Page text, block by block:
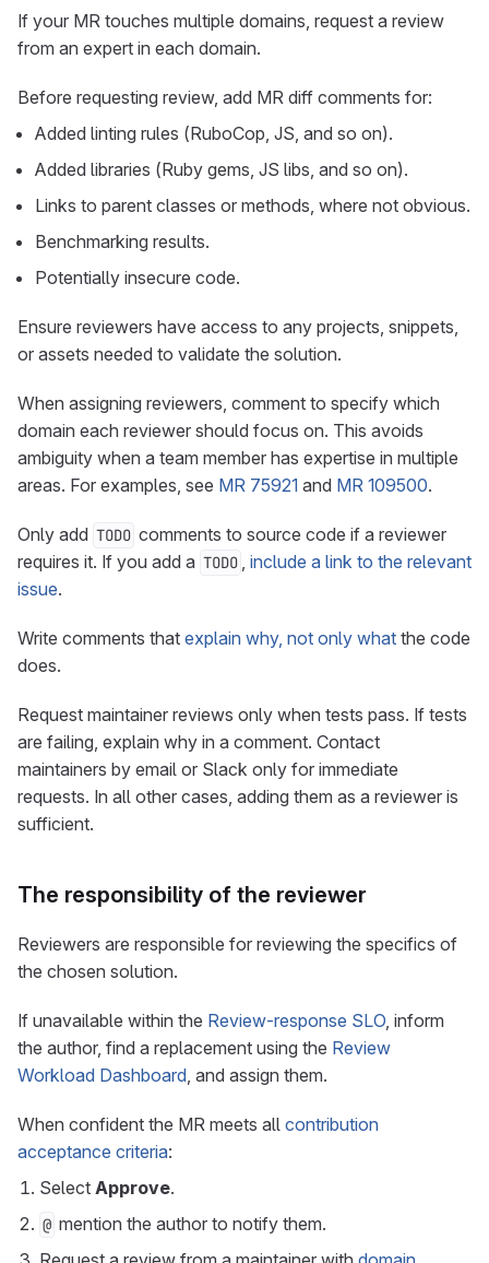
If your MR touches multiple domains, request a review
from an expert in each domain.
Before requesting review, add MR diff comments for:
Added linting rules (RuboCop, JS, and so on).
Added libraries (Ruby gems, JS libs, and so on).
Links to parent classes or methods, where not obvious.
Benchmarking results.
Potentially insecure code.
Ensure reviewers have access to any projects, snippets,
or assets needed to validate the solution.
When assigning reviewers, comment to specify which
domain each reviewer should focus on. This avoids
ambiguity when a team member has expertise in multiple
areas. For examples, see MR 75921 and MR 109500.
Only add TODO comments to source code if a reviewer
requires it. If you add a TODO , include a link to the relevant
issue.
Write comments that explain why, not only what the code
does.
Request maintainer reviews only when tests pass. If tests
are failing, explain why in a comment. Contact
maintainers by email or Slack only for immediate
requests. In all other cases, adding them as a reviewer is
sufficient.
The responsibility of the reviewer
Reviewers are responsible for reviewing the specifics of
the chosen solution.
If unavailable within the Review-response SLO, inform
the author, find a replacement using the Review
Workload Dashboard, and assign them.
When confident the MR meets all contribution
acceptance criteria:
Select Approve.
@ mention the author to notify them.